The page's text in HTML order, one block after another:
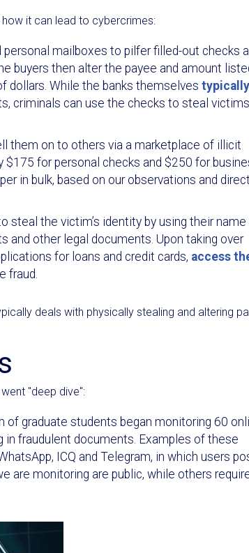
it can lead to cybercrimes:
mailboxes to pilfer filled-out checks
buyers then alter the payee and amount
dollars. While the banks themselves typically
criminals can use the checks to steal
them on to others via a marketplace of illicit
$175 for personal checks and $250 for
in bulk, based on our observations and direct
steal the victim’s identity by using their name
and other legal documents. Upon taking over
for loans and credit cards, access
fraud.
deals with physically stealing and altering
"deep dive":
graduate students began monitoring 60
fraudulent documents. Examples of these
ICQ and Telegram, in which users
are monitoring are public, while others